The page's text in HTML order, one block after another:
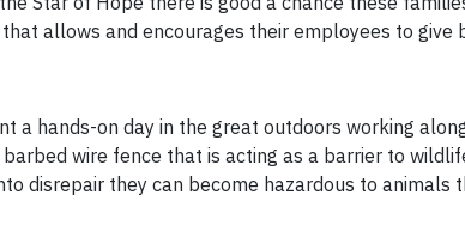
allows and encourages their employees to give
a hands-on day in the great outdoors working
wire fence that is acting as a barrier to
disrepair they can become hazardous to animals